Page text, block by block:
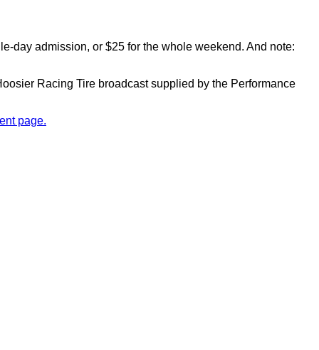
day admission, or $25 for the whole weekend. And note:
Racing Tire broadcast supplied by the Performance
page.